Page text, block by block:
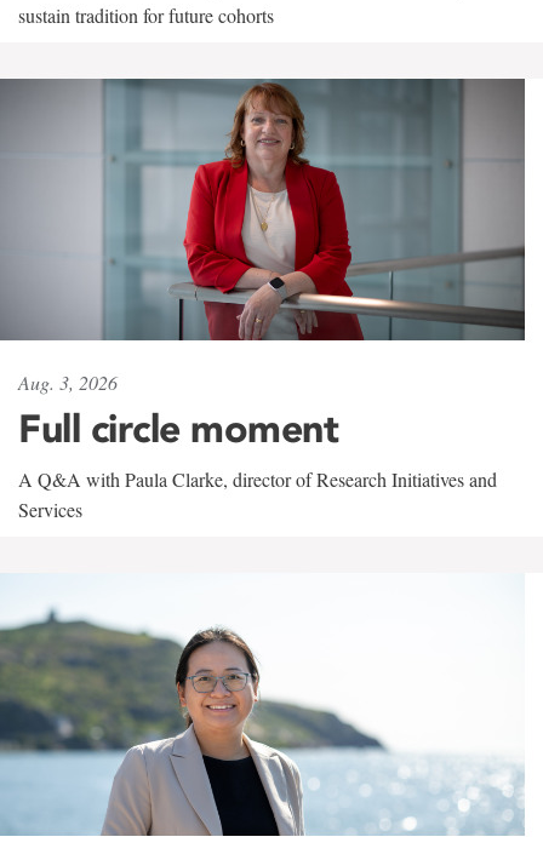
sustain tradition for future cohorts
Aug. 3, 2026
Full circle moment
A Q&A with Paula Clarke, director of Research Initiatives and
Services